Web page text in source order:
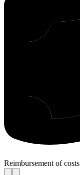
Reimbursement of costs